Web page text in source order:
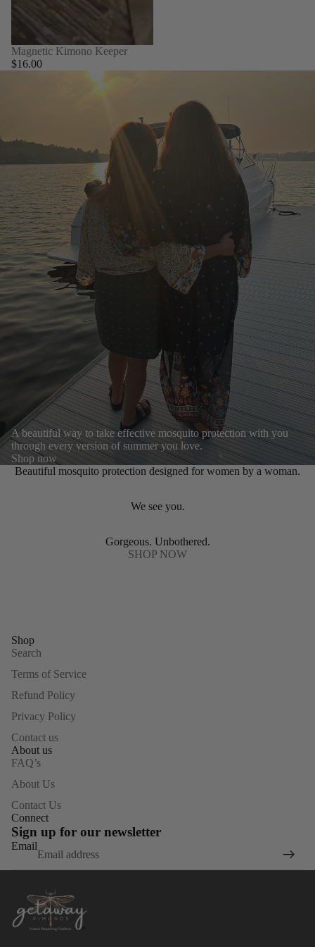
Magnetic Kimono Keeper
$16.00
A beautiful way to take effective mosquito protection with you
through every version of summer you love.
Shop now
Beautiful mosquito protection designed for women by a woman.
We see you.
Gorgeous. Unbothered.
SHOP NOW
Shop
Search
Terms of Service
Refund Policy
Privacy Policy
Contact us
About us
FAQ’s
About Us
Contact Us
Connect
Sign up for our newsletter
Email
Privacy policy
Contact information